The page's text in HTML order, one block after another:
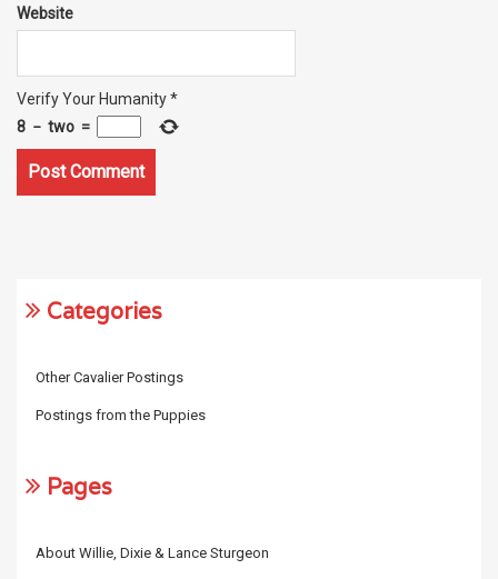
Website
Verify Your Humanity*
8 − two =
Categories
Other Cavalier Postings
Postings from the Puppies
Pages
About Willie, Dixie & Lance Sturgeon